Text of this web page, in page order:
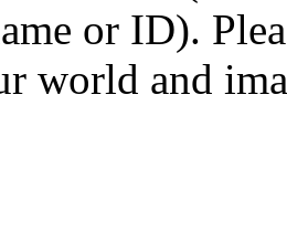
or ID).
world and